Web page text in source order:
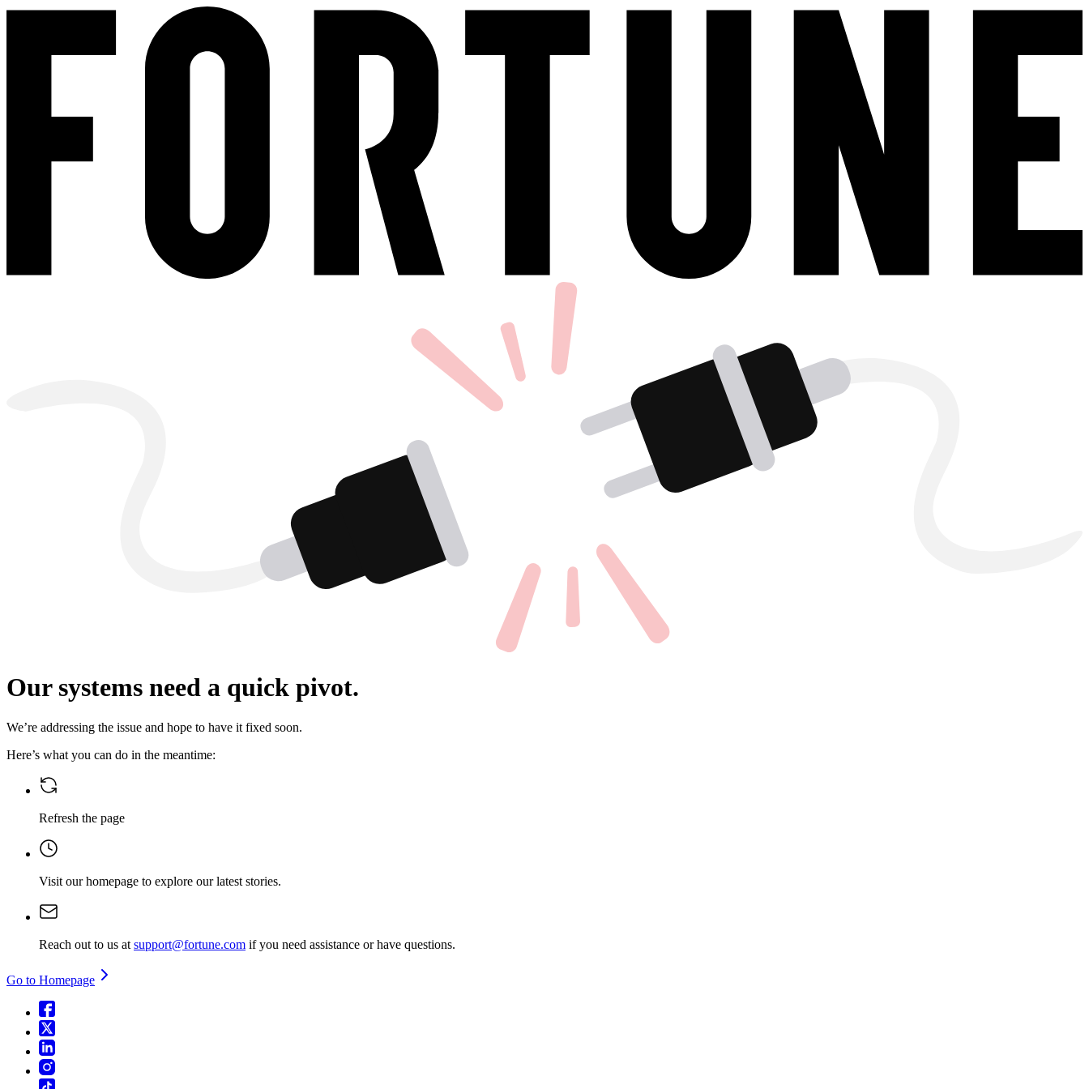
Our systems need a quick pivot.
We’re addressing the issue and hope to have it fixed soon.
Here’s what you can do in the meantime:
Refresh the page
Visit our homepage to explore our latest stories.
Reach out to us at support@fortune.com if you need assistance or have questions.
Go to Homepage